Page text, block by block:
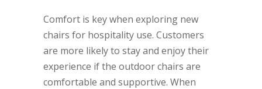
Comfort is key when exploring new
chairs for hospitality use. Customers
are more likely to stay and enjoy their
experience if the outdoor chairs are
comfortable and supportive. When